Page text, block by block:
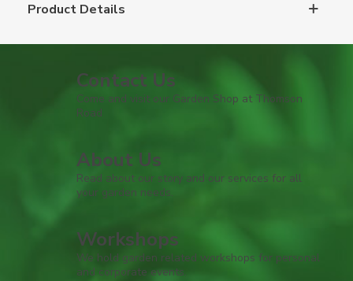
Product Details
Contact Us
Come and visit our Garden Shop at Thomson
Road
About Us
Read about our story and our services for all
your garden needs.
Workshops
We hold garden related workshops for personal
and corporate events.